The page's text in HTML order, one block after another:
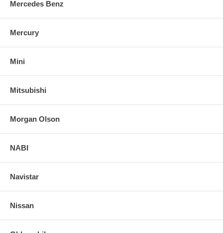
Mercedes Benz
Mercury
Mini
Mitsubishi
Morgan Olson
NABI
Navistar
Nissan